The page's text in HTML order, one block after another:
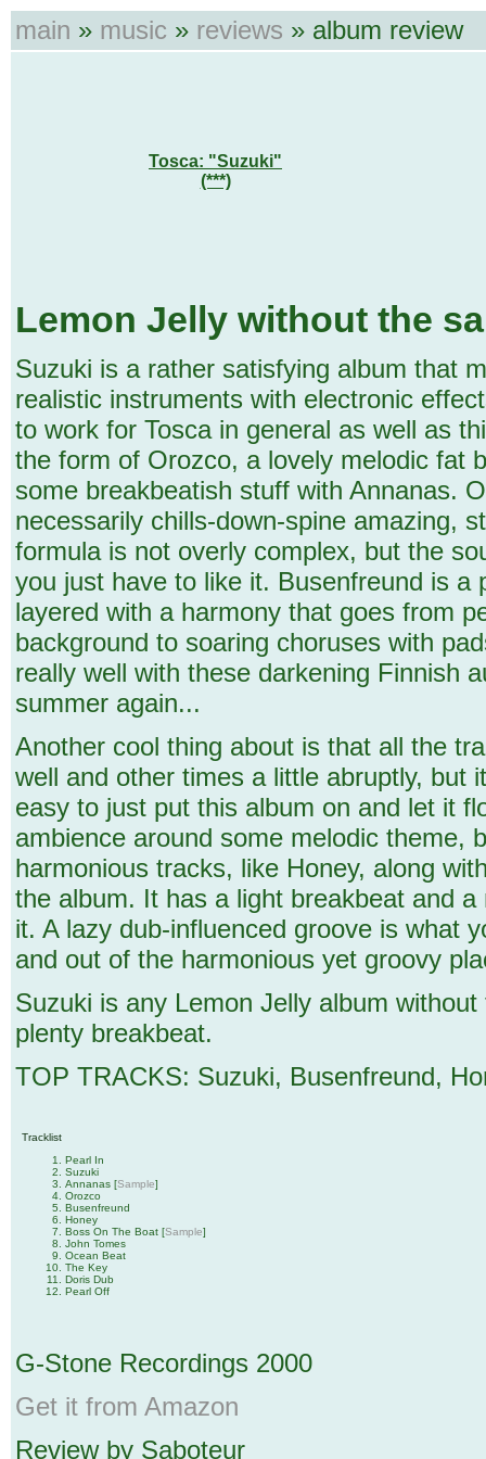
main » music » reviews » album review
Tosca: "Suzuki"
(***)
Lemon Jelly without the
Suzuki is a rather satisfying album that
realistic instruments with electronic
to work for Tosca in general as well as
the form of Orozco, a lovely melodic fat
some breakbeatish stuff with Annanas.
necessarily chills-down-spine amazing,
formula is not overly complex, but the
you just have to like it. Busenfreund is
layered with a harmony that goes from
background to soaring choruses with
really well with these darkening Finnish
summer again...
Another cool thing about is that all the
well and other times a little abruptly, but
easy to just put this album on and let it
ambience around some melodic theme,
harmonious tracks, like Honey, along
the album. It has a light breakbeat and
it. A lazy dub-influenced groove is what
and out of the harmonious yet groovy
Suzuki is any Lemon Jelly album
plenty breakbeat.
TOP TRACKS: Suzuki, Busenfreund,
Tracklist
Pearl In
Suzuki
Annanas [Sample]
Orozco
Busenfreund
Honey
Boss On The Boat [Sample]
John Tomes
Ocean Beat
The Key
Doris Dub
Pearl Off
G-Stone Recordings 2000
Get it from Amazon
Review by Saboteur